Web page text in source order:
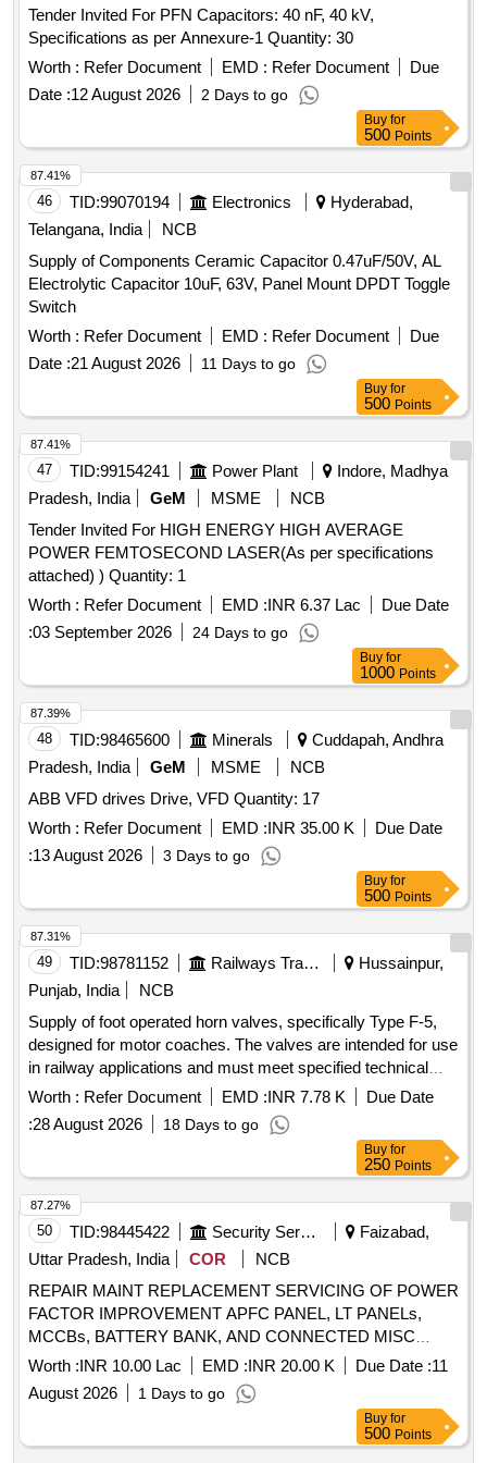
Tender Invited For PFN Capacitors: 40 nF, 40 kV,
Specifications as per Annexure-1 Quantity: 30
Worth : Refer Document EMD : Refer Document
Due
Date :12 August 2026 2 Days to go
Buy for
500 Points
46 TID:99070194 Electronics
Hyderabad,
Telangana, India
NCB
Supply of Components Ceramic Capacitor 0.47uF/50V, AL
Electrolytic Capacitor 10uF, 63V, Panel Mount DPDT Toggle
Switch
Worth : Refer Document EMD : Refer Document
Due
Date :21 August 2026 11 Days to go
87.41%
Buy for
500 Points
47 TID:99154241 Power Plant
Indore, Madhya
Pradesh, India
GeM MSME
NCB
Tender Invited For HIGH ENERGY HIGH AVERAGE
POWER FEMTOSECOND LASER(As per specifications
attached) ) Quantity: 1
Worth : Refer Document EMD :INR 6.37 Lac
Due Date
:03 September 2026 24 Days to go
87.41%
Buy for
1000 Points
48 TID:98465600 Minerals
Cuddapah, Andhra
Pradesh, India
GeM MSME
NCB
ABB VFD drives Drive, VFD Quantity: 17
Worth : Refer Document EMD :INR 35.00 K
Due Date
:13 August 2026 3 Days to go
87.39%
Buy for
500 Points
49 TID:98781152 Railways Transport Services
Hussainpur,
Punjab, India
NCB
Supply of foot operated horn valves, specifically Type F-5,
designed for motor coaches. The valves are intended for use
in railway applications and must meet specified technical
standards. Foot Operated Horn Valve Type F-5
Worth : Refer Document EMD :INR 7.78 K
Due Date
:28 August 2026 18 Days to go
87.31%
Buy for
250 Points
50 TID:98445422 Security Services
Faizabad,
Uttar Pradesh, India
COR
NCB
REPAIR MAINT REPLACEMENT SERVICING OF POWER
FACTOR IMPROVEMENT APFC PANEL, LT PANELs,
MCCBs, BATTERY BANK, AND CONNECTED MISC
ELECTRICAL WORKS AT AYODHYA CANTT UNDER
AGE (I) AYODHYA.
Worth :INR 10.00 Lac EMD :INR 20.00 K Due Date :11
August 2026
1 Days to go
87.27%
Buy for
500 Points